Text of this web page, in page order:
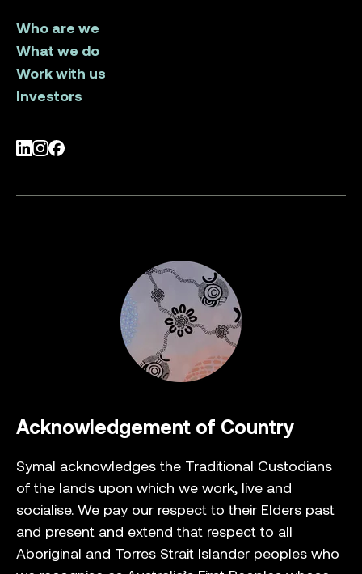
Who are we
What we do
Work with us
Investors
LinkedIn
Instagram
Facebook
Acknowledgement of Country
Symal acknowledges the Traditional Custodians
of the lands upon which we work, live and
socialise. We pay our respect to their Elders past
and present and extend that respect to all
Aboriginal and Torres Strait Islander peoples who